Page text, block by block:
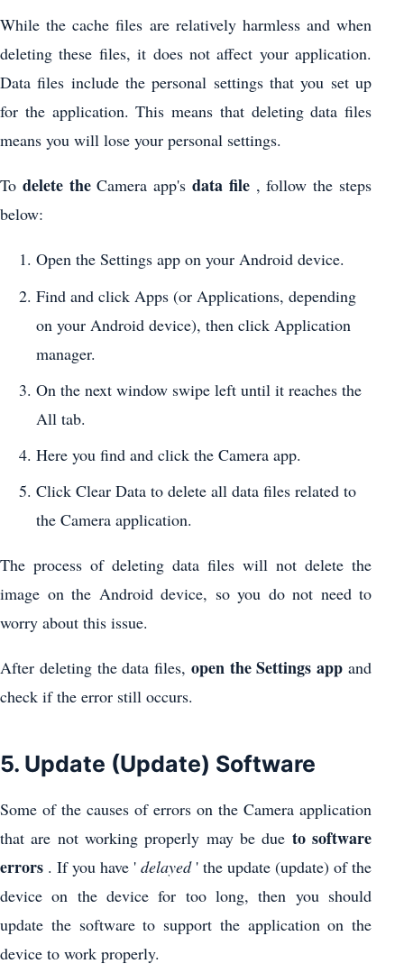
While the cache files are relatively harmless and when
deleting these files, it does not affect your application.
Data files include the personal settings that you set up
for the application. This means that deleting data files
means you will lose your personal settings.
To delete theCamera app'sdata file, follow the steps
below:
Open the Settings app on your Android device.
Find and click Apps (or Applications, depending
on your Android device), then click Application
manager.
On the next window swipe left until it reaches the
All tab.
Here you find and click the Camera app.
Click Clear Data to delete all data files related to
the Camera application.
The process of deleting data files will not delete the
image on the Android device, so you do not need to
worry about this issue.
After deleting the data files, open the Settings app and
check if the error still occurs.
5. Update (Update) Software
Some of the causes of errors on the Camera application
that are not working properly may be due to software
errors . If you have ' delayed' the update (update) of the
device on the device for too long, then you should
update the software to support the application on the
device to work properly.